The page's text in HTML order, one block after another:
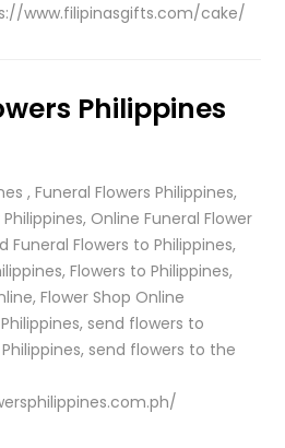
www.filipinasgifts.com/cake/
Philippines
, Funeral Flowers Philippines,
Online Funeral Flower
Funeral Flowers to Philippines,
Flowers to Philippines,
Flower Shop Online
send flowers to
send flowers to the